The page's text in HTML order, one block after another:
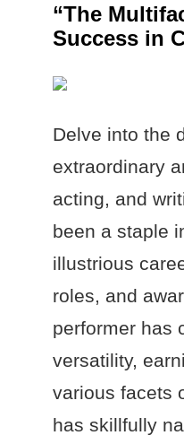
“The
Success in
Delve into the
extraordinary
acting, and
been a staple
illustrious
roles, and
performer has
versatility,
various facets
has skillfully